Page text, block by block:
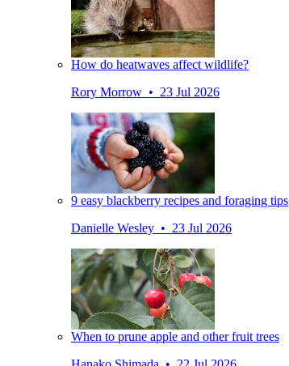
How do heatwaves affect wildlife?
Rory Morrow • 23 Jul 2026
9 easy blackberry recipes and foraging tips
Danielle Wesley • 23 Jul 2026
When to prune apple and other fruit trees